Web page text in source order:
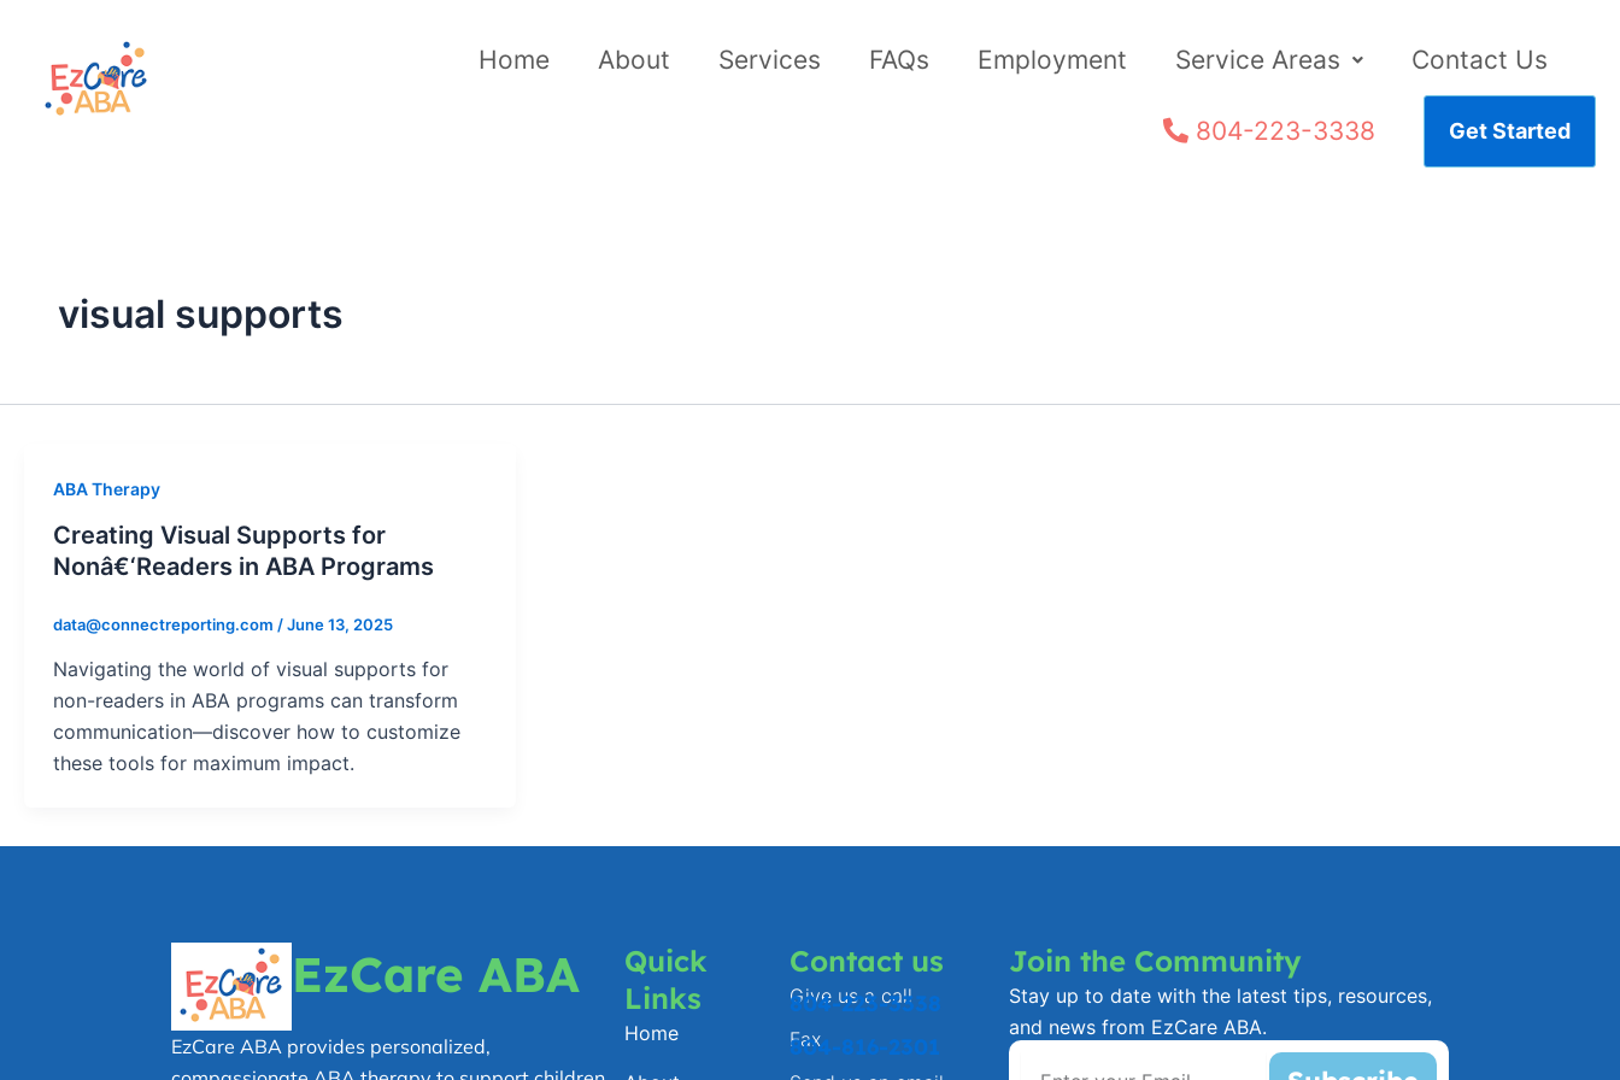
content
Home About Services FAQs Employment Service Areas Contact Us
804-223-3338 Get Started
visual supports
ABA Therapy
Creating Visual Supports for
Nonâ€‘Readers in ABA Programs
data@connectreporting.com /June 13, 2025
Navigating the world of visual supports for
non-readers in ABA programs can transform
communication—discover how to customize
these tools for maximum impact.
EzCare ABA
EzCare ABA provides personalized,
Quick
Links
Home
Contact us
Give us a call
804-223-3338
Fax
804-816-2301
Join the Community
Stay up to date with the latest tips, resources,
and news from EzCare ABA.